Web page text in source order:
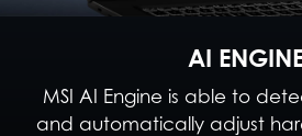
AI
MSI AI Engine is able to
and automatically adjust